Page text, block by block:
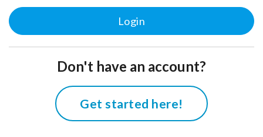
Don't have an account?
Get started here!